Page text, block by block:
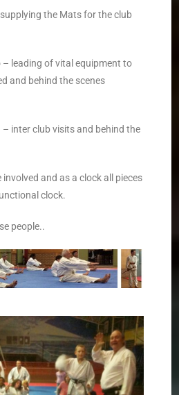
the Mats for the club
­ – leading of vital equipment to
and behind the scenes
– inter club visits and behind the
involved and as a clock all pieces
clock.
people..